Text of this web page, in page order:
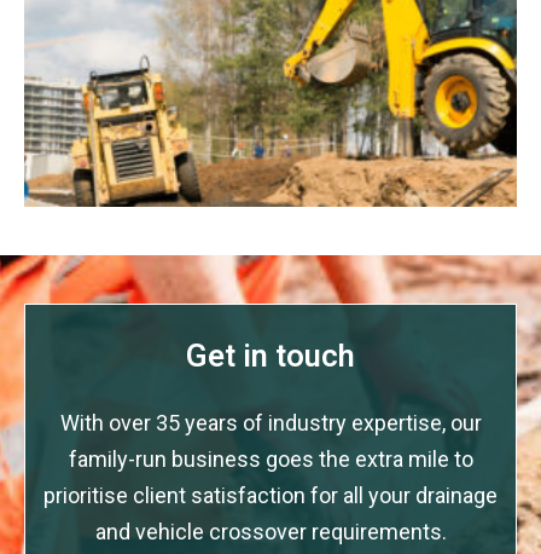
Get in touch
With over 35 years of industry expertise, our
family-run business goes the extra mile to
prioritise client satisfaction for all your drainage
and vehicle crossover requirements.